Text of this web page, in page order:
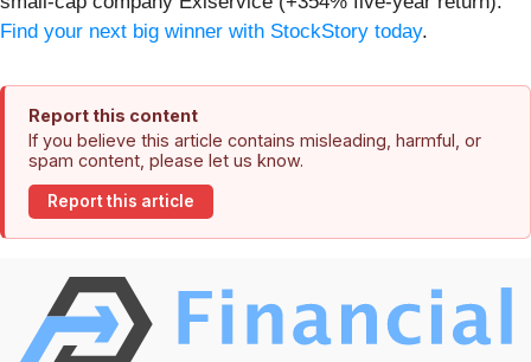
Find your next big winner with StockStory today.
Report this content
If you believe this article contains misleading, harmful, or
spam content, please let us know.
Report this article